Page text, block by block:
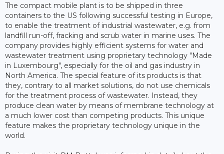
The compact mobile plant is to be shipped in three
containers to the US following successful testing in Europe,
to enable the treatment of industrial wastewater, e.g. from
landfill run-off, fracking and scrub water in marine uses. The
company provides highly efficient systems for water and
wastewater treatment using proprietary technology "Made
in Luxembourg", especially for the oil and gas industry in
North America. The special feature of its products is that
they, contrary to all market solutions, do not use chemicals
for the treatment process of wastewater. Instead, they
produce clean water by means of membrane technology at
a much lower cost than competing products. This unique
feature makes the proprietary technology unique in the
world.